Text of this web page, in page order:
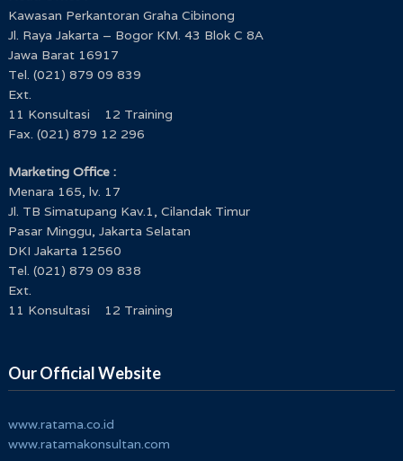
Kawasan Perkantoran Graha Cibinong
Jl. Raya Jakarta – Bogor KM. 43 Blok C 8A
Jawa Barat 16917
Tel. (021) 879 09 839
Ext.
11 Konsultasi 12 Training
Fax. (021) 879 12 296
Marketing Office :
Menara 165, lv. 17
Jl. TB Simatupang Kav.1, Cilandak Timur
Pasar Minggu, Jakarta Selatan
DKI Jakarta 12560
Tel. (021) 879 09 838
Ext.
11 Konsultasi 12 Training
Our Official Website
www.ratama.co.id
www.ratamakonsultan.com